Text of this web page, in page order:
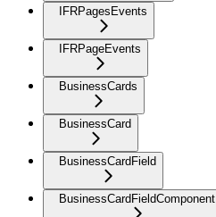
IFRPagesEvents
IFRPageEvents
BusinessCards
BusinessCard
BusinessCardField
BusinessCardFieldComponent